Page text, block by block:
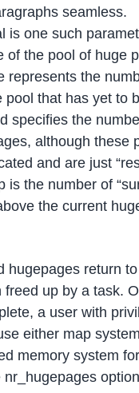
seamless.
is one such
of the pool of huge
represents the
pool that has yet to
specifies the
although these
and are just
is the number of
the current
hugepages return
freed up by a task.
a user with
either map
memory system